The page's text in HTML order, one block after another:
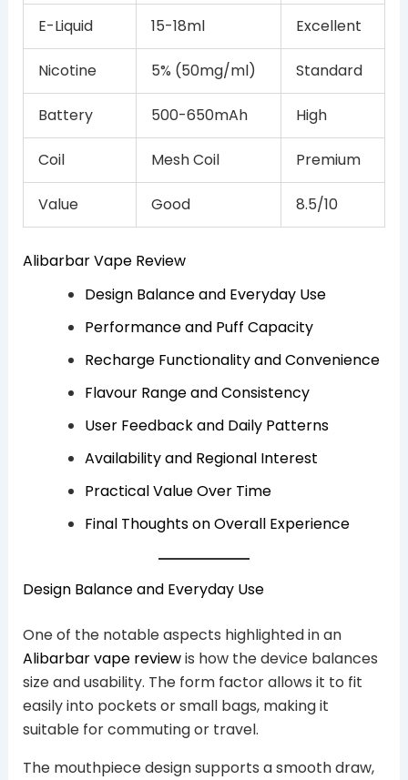
E-Liquid 15-18ml Excellent
Nicotine 5% (50mg/ml) Standard
Battery 500-650mAh High
Coil Mesh Coil Premium
Value Good 8.5/10
Alibarbar Vape Review
Design Balance and Everyday Use
Performance and Puff Capacity
Recharge Functionality and Convenience
Flavour Range and Consistency
User Feedback and Daily Patterns
Availability and Regional Interest
Practical Value Over Time
Final Thoughts on Overall Experience
Design Balance and Everyday Use
One of the notable aspects highlighted in an
Alibarbar vape reviewis how the device balances
size and usability. The form factor allows it to fit
easily into pockets or small bags, making it
suitable for commuting or travel.
The mouthpiece design supports a smooth draw,